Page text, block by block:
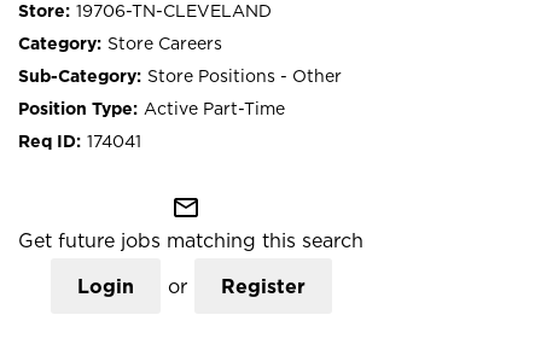
19706-TN-CLEVELAND
Store Careers
Store Positions - Other
Active Part-Time
174041
mail_outline
Get future jobs matching this search
Login or Register